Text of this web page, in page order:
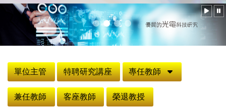
單位主管
特聘研究講座 專任教師
兼任教師 客座教師 榮退教授